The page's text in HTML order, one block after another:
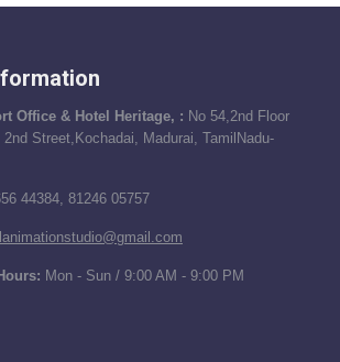
Office & Hotel Heritage, : No 54,2nd Floor
Street,Kochadai, Madurai, TamilNadu-
44384, 81246 05757
Mon - Sun / 9:00 AM - 9:00 PM